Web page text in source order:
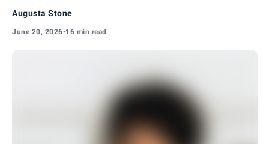
Augusta Stone
June 20, 2026•16 min read